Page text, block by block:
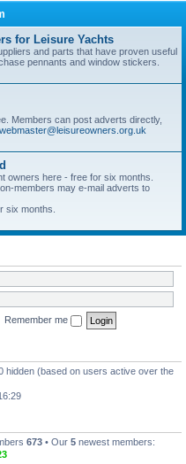
for Leisure Yachts
and parts that have proven useful
pennants and window stickers.
Members can post adverts directly,
webmaster@leisureowners.org.uk
owners here - free for six months.
members may e-mail adverts to
six months.
Remember me
hidden (based on users active over the
673 • Our 5 newest members: